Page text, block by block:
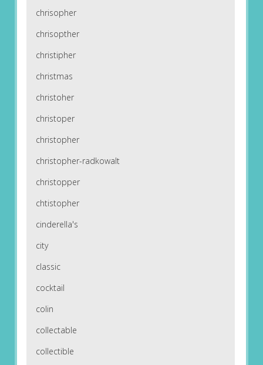
chrisopher
chrisopther
christipher
christmas
christoher
christoper
christopher
christopher-radkowalt
christopper
chtistopher
cinderella's
city
classic
cocktail
colin
collectable
collectible